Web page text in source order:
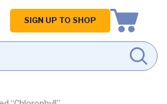
SIGN UP TO SHOP